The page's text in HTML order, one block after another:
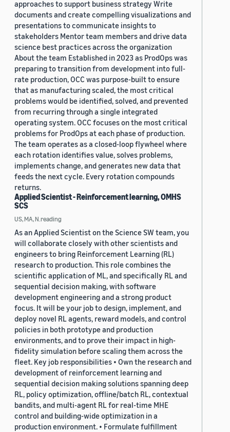
approaches to support business strategy Write
documents and create compelling visualizations and
presentations to communicate insights to
stakeholders Mentor team members and drive data
science best practices across the organization
About the team Established in 2023 as ProdOps was
preparing to transition from development into full-
rate production, OCC was purpose-built to ensure
that as manufacturing scaled, the most critical
problems would be identified, solved, and prevented
from recurring through a single integrated
operating system. OCC focuses on the most critical
problems for ProdOps at each phase of production.
The team operates as a closed-loop flywheel where
each rotation identifies value, solves problems,
implements change, and generates new data that
feeds the next cycle. Every rotation compounds
returns.
Applied Scientist - Reinforcement learning, OMHS
SCS
US, MA, N.reading
As an Applied Scientist on the Science SW team, you
will collaborate closely with other scientists and
engineers to bring Reinforcement Learning (RL)
research to production. This role combines the
scientific application of ML, and specifically RL and
sequential decision making, with software
development engineering and a strong product
focus. It will be your job to design, implement, and
deploy novel RL agents, reward models, and control
policies in both prototype and production
environments, and to prove their impact in high-
fidelity simulation before scaling them across the
fleet. Key job responsibilities • Own the research and
development of reinforcement learning and
sequential decision making solutions spanning deep
RL, policy optimization, offline/batch RL, contextual
bandits, and multi-agent RL for real-time MHE
control and building-wide optimization in a
production environment. • Formulate fulfillment